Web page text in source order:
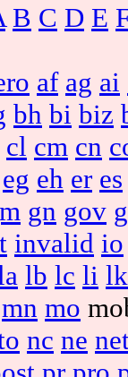
B C D E
af ag ai
bh bi biz
cl cm cn
eg eh er es
gn gov
invalid io
lb lc li lk
mn mo
nc ne